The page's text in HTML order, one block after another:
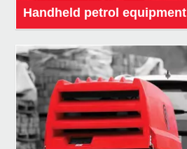
Handheld petrol equipment